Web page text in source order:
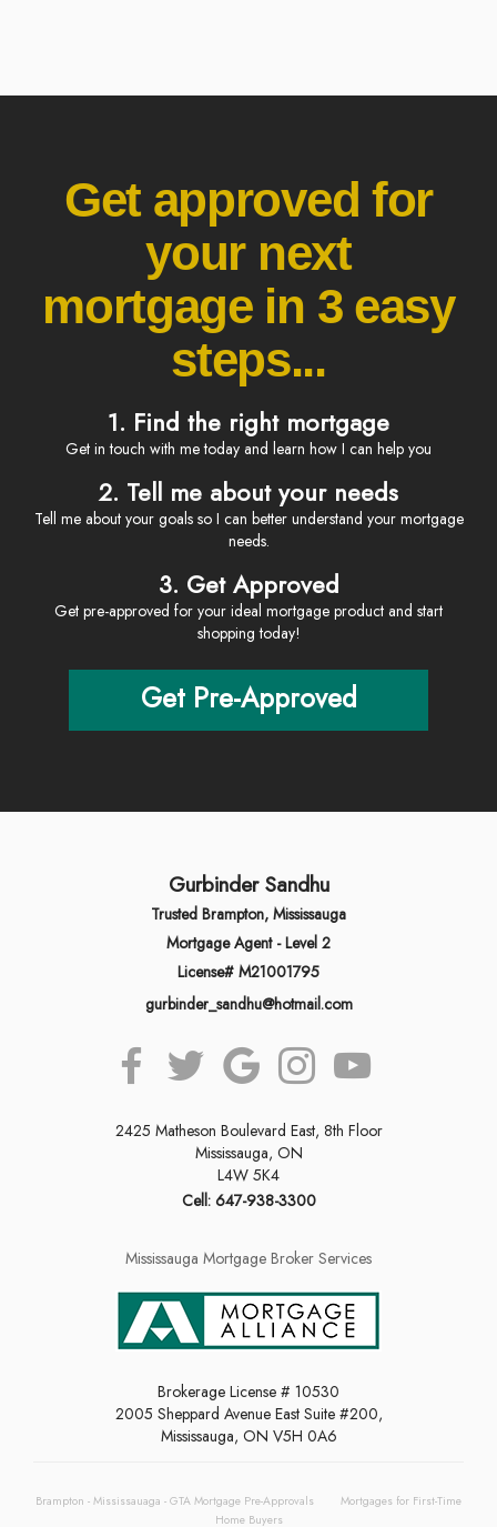
Get approved for
your next
mortgage in 3 easy
steps...
1. Find the right mortgage
Get in touch with me today and learn how I can help you
2. Tell me about your needs
Tell me about your goals so I can better understand your mortgage
needs.
3. Get Approved
Get pre-approved for your ideal mortgage product and start
shopping today!
Get Pre-Approved
Gurbinder Sandhu
Trusted Brampton, Mississauga
Mortgage Agent - Level 2
License# M21001795
gurbinder_sandhu@hotmail.com
2425 Matheson Boulevard East, 8th Floor
Mississauga, ON
L4W 5K4
Cell: 647-938-3300
Mississauga Mortgage Broker Services
Brokerage License # 10530
2005 Sheppard Avenue East Suite #200,
Mississauga, ON V5H 0A6
Brampton - Mississauaga - GTA Mortgage Pre-Approvals
Mortgages for First-Time
Home Buyers